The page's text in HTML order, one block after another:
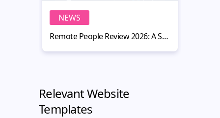
NEWS
Remote People Review 2026: A Smart Hiring Platform for Website Owners
Relevant Website
Templates